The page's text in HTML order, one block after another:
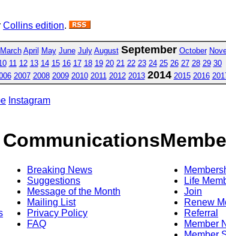
Collins edition.
March April May June July August September October
11 12 13 14 15 16 17 18 19 20 21 22 23 24 25 26 27 28 29 30
2007 2008 2009 2010 2011 2012 2013 2014 2015 2016
Instagram
Communications
Breaking News
Suggestions
Message of the Month
Mailing List
Privacy Policy
FAQ
Life
Join
Renew
Referral
Member